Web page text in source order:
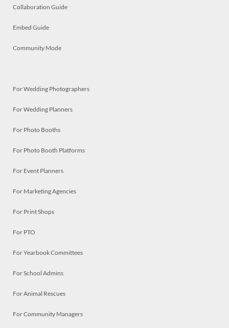
Collaboration Guide
Embed Guide
Community Mode
For Wedding Photographers
For Wedding Planners
For Photo Booths
For Photo Booth Platforms
For Event Planners
For Marketing Agencies
For Print Shops
For PTO
For Yearbook Committees
For School Admins
For Animal Rescues
For Community Managers